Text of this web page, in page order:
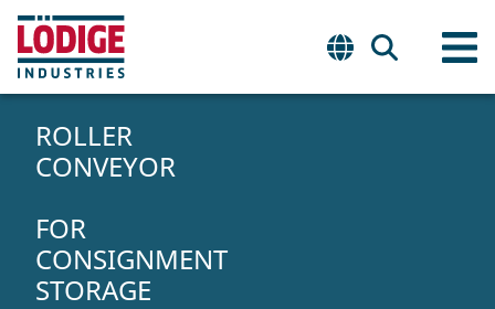
ROLLER
CONVEYOR
FOR
CONSIGNMENT
STORAGE